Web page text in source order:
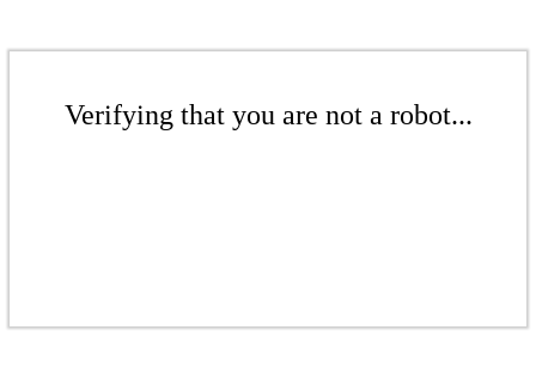
Verifying that you are not a robot...